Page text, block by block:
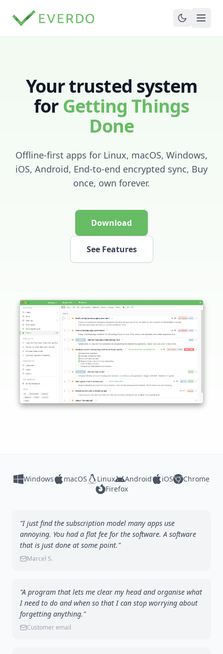
Your trusted system
for Getting Things
Done
Offline-first apps for Linux, macOS, Windows,
iOS, Android, End-to-end encrypted sync, Buy
once, own forever.
Download
See Features
Windows macOS Linux Android iOS
Chrome
Firefox
"I just find the subscription model many apps use
annoying. You had a flat fee for the software. A software
that is just done at some point."
Marcel S.
"A program that lets me clear my head and organise what
I need to do and when so that I can stop worrying about
forgetting anything."
Customer email